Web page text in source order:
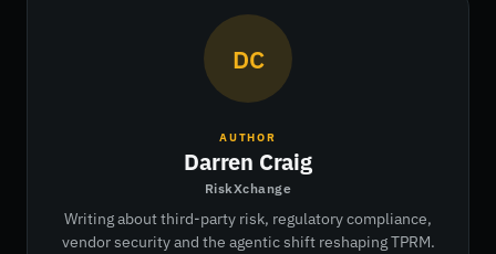
DC
AUTHOR
Darren Craig
RiskXchange
Writing about third-party risk, regulatory compliance,
vendor security and the agentic shift reshaping TPRM.